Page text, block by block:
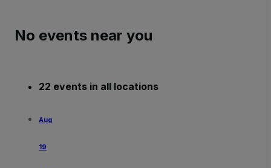
No events near you
22 events in all locations
Aug
19